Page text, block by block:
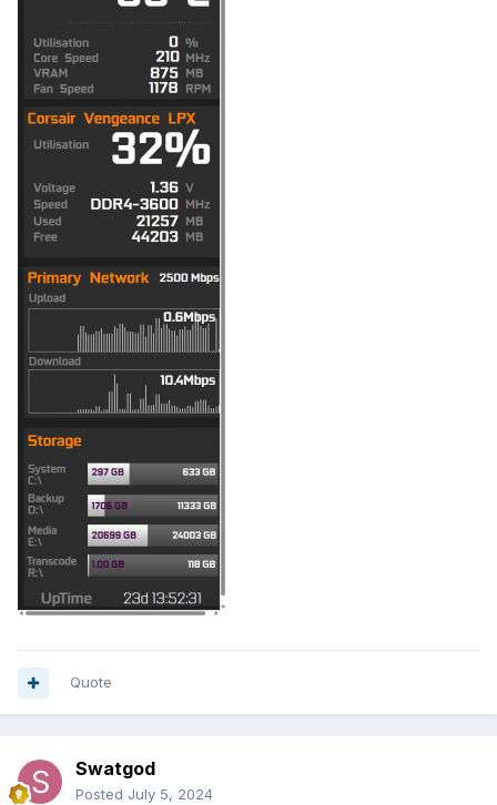
Quote
Swatgod
Posted July 5, 2024